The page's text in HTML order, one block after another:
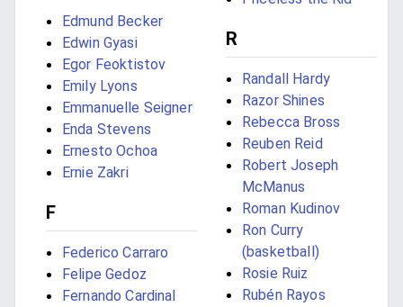
Edmund Becker
Edwin Gyasi
Egor Feoktistov
Emily Lyons
Emmanuelle Seigner
Enda Stevens
Ernesto Ochoa
Ernie Zakri
F
Federico Carraro
Felipe Gedoz
Fernando Cardinal
R
Randall Hardy
Razor Shines
Rebecca Bross
Reuben Reid
Robert Joseph
McManus
Roman Kudinov
Ron Curry
(basketball)
Rosie Ruiz
Rubén Rayos